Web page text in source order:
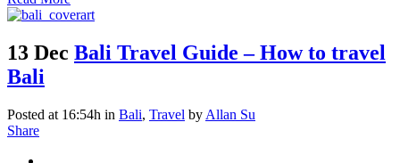
13 Dec Bali Travel Guide – How to travel
Bali
Posted at 16:54h in Bali, Travel by Allan Su
Share